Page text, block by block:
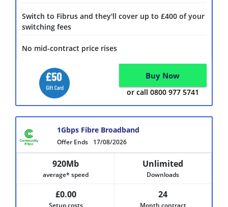
Switch to Fibrus and they'll cover up to £400 of your
switching fees
No mid-contract price rises
Buy Now
or call 0800 977 5741
Offer Ends 17/08/2026
1Gbps Fibre Broadband
920Mb
average* speed
Unlimited
Downloads
£0.00
Setup costs
24
Month contract